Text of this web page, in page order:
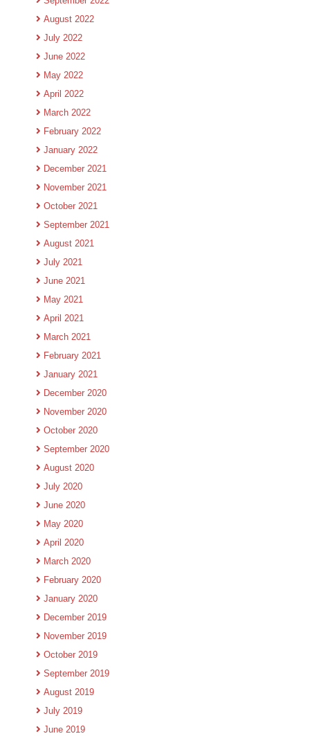
August 2022
July 2022
June 2022
May 2022
April 2022
March 2022
February 2022
January 2022
December 2021
November 2021
October 2021
September 2021
August 2021
July 2021
June 2021
May 2021
April 2021
March 2021
February 2021
January 2021
December 2020
November 2020
October 2020
September 2020
August 2020
July 2020
June 2020
May 2020
April 2020
March 2020
February 2020
January 2020
December 2019
November 2019
October 2019
September 2019
August 2019
July 2019
June 2019